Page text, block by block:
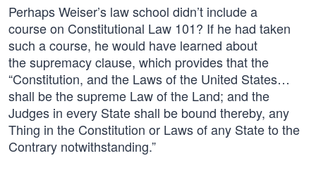
Perhaps Weiser’s law school didn’t include a
course on Constitutional Law 101? If he had taken
such a course, he would have learned about
the supremacy clause, which provides that the
“Constitution, and the Laws of the United States…
shall be the supreme Law of the Land; and the
Judges in every State shall be bound thereby, any
Thing in the Constitution or Laws of any State to the
Contrary notwithstanding.”